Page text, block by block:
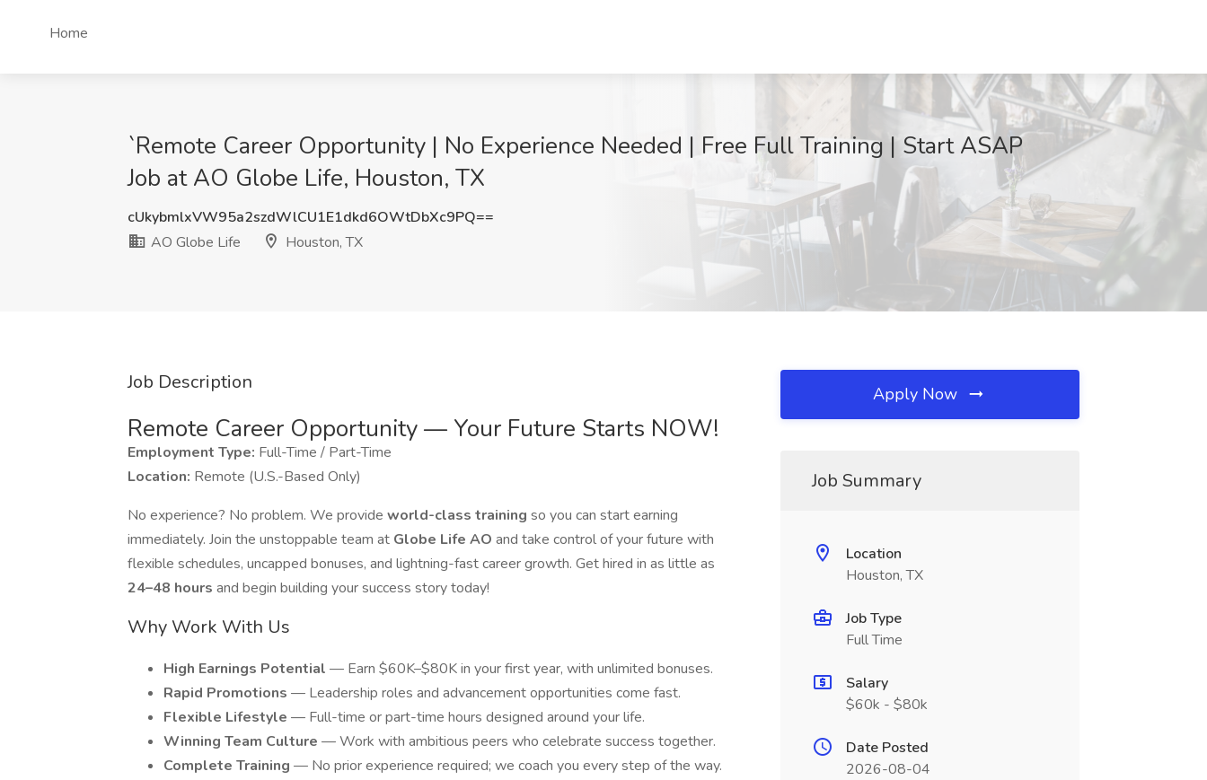
Home
`Remote Career Opportunity | No Experience Needed | Free Full Training | Start ASAP
Job at AO Globe Life, Houston, TX
cUkybmlxVW95a2szdWlCU1E1dkd6OWtDbXc9PQ==
AO Globe Life
Houston, TX
Job Description
Remote Career Opportunity — Your Future Starts NOW!
Employment Type: Full-Time / Part-Time
Location: Remote (U.S.-Based Only)
No experience? No problem. We provide world-class training so you can start earning
immediately. Join the unstoppable team at Globe Life AO and take control of your future with
flexible schedules, uncapped bonuses, and lightning-fast career growth. Get hired in as little as
24–48 hours and begin building your success story today!
Why Work With Us
High Earnings Potential — Earn $60K–$80K in your first year, with unlimited bonuses.
Rapid Promotions — Leadership roles and advancement opportunities come fast.
Flexible Lifestyle — Full-time or part-time hours designed around your life.
Winning Team Culture — Work with ambitious peers who celebrate success together.
Complete Training — No prior experience required; we coach you every step of the way.
Apply Now
Job Summary
Location
Houston, TX
Job Type
Full Time
Salary
$60k - $80k
Date Posted
2026-08-04